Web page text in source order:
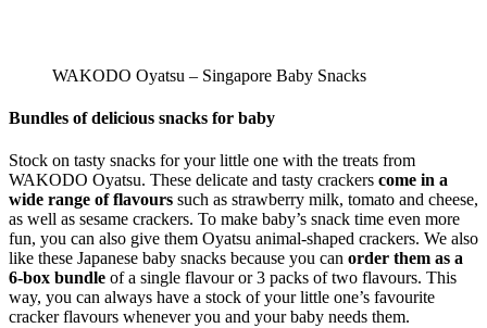
WAKODO Oyatsu – Singapore Baby Snacks
Bundles of delicious snacks for baby
Stock on tasty snacks for your little one with the treats from
WAKODO Oyatsu. These delicate and tasty crackers come in a
wide range of flavours such as strawberry milk, tomato and cheese,
as well as sesame crackers. To make baby’s snack time even more
fun, you can also give them Oyatsu animal-shaped crackers. We also
like these Japanese baby snacks because you can order them as a
6-box bundle of a single flavour or 3 packs of two flavours. This
way, you can always have a stock of your little one’s favourite
cracker flavours whenever you and your baby needs them.